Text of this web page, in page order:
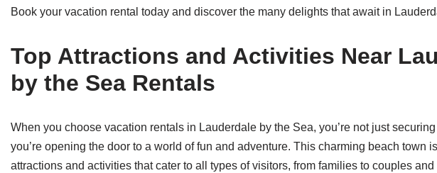
Book your vacation rental today and discover the many delights that await in
Top Attractions and Activities Near
by the Sea Rentals
When you choose vacation rentals in Lauderdale by the Sea, you’re not just
you’re opening the door to a world of fun and adventure. This charming beach town
attractions and activities that cater to all types of visitors, from families to couples